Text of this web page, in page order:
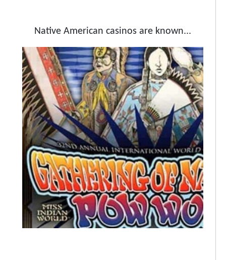
Native American casinos are known...